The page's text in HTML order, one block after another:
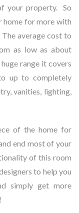
your property. So
home for more with
average cost to
as low as about
range it covers
up to completely
vanities, lighting,
of the home for
end most of your
of this room
to help you
simply get more